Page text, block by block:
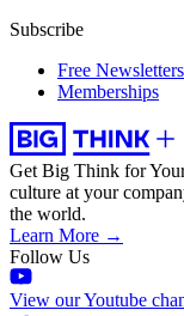
Subscribe
Free Newsletters
Memberships
Get Big Think for
culture at your
the world.
Learn More →
Follow Us
View our Youtube